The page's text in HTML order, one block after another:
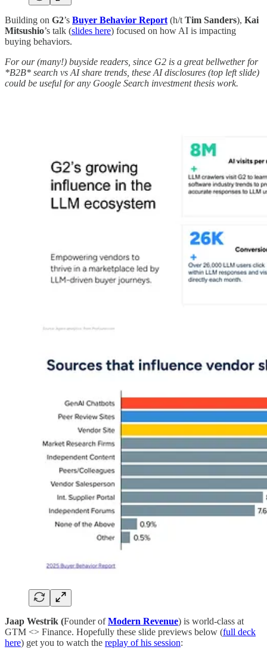
Building on G2’s Buyer Behavior Report(h/tTim Sanders), Kai
Mitsushio’s talk (slides here) focused on how AI is impacting
buying behaviors.
For our (many!) buyside readers, since G2 is a great bellwether for
*B2B* search vs AI share trends, these AI disclosures (top left slide)
could be useful for any Google Search investment thesis work.
Jaap Westrik (Founder ofModern Revenue) is world-class at
GTM <> Finance. Hopefully these slide previews below (full deck
here) get you to watch the replay of his session: